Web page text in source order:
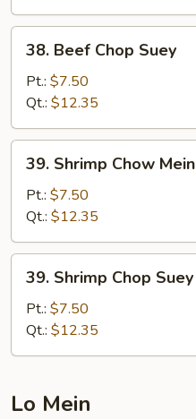
Beef
Chop
Suey
38. Beef Chop Suey
Pt.: $7.50
Qt.: $12.35
Shrimp
Chow
Mein
39. Shrimp Chow Mein
Pt.: $7.50
Qt.: $12.35
Shrimp
Chop
Suey
39. Shrimp Chop Suey
Pt.: $7.50
Qt.: $12.35
Lo Mein